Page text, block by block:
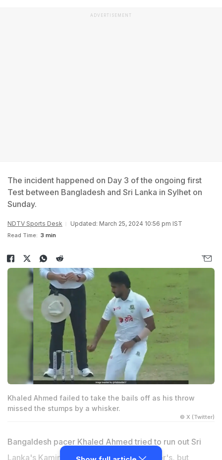
ADVERTISEMENT
The incident happened on Day 3 of the ongoing first
Test between Bangladesh and Sri Lanka in Sylhet on
Sunday.
NDTV Sports Desk Updated: March 25, 2024 10:56 pm IST
Read Time: 3 min
Khaled Ahmed failed to take the bails off as his throw
missed the stumps by a whisker.
© X (Twitter)
Bangaldesh pacer Khaled Ahmed tried to run out Sri
Lanka's Kamindu Mendisat the non-striker's, but